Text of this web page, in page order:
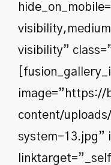
visibility”
image=”https://
content/
system-13.jpg”